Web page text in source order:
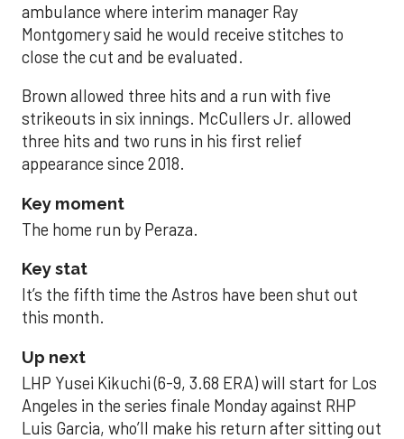
ambulance where interim manager Ray
Montgomery said he would receive stitches to
close the cut and be evaluated.
Brown allowed three hits and a run with five
strikeouts in six innings. McCullers Jr. allowed
three hits and two runs in his first relief
appearance since 2018.
Key moment
The home run by Peraza.
Key stat
It’s the fifth time the Astros have been shut out
this month.
Up next
LHP Yusei Kikuchi (6-9, 3.68 ERA) will start for Los
Angeles in the series finale Monday against RHP
Luis Garcia, who’ll make his return after sitting out